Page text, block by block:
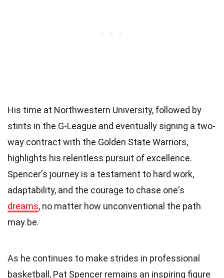
His time at Northwestern University, followed by
stints in the G-League and eventually signing a two-
way contract with the Golden State Warriors,
highlights his relentless pursuit of excellence.
Spencer's journey is a testament to hard work,
adaptability, and the courage to chase one's
dreams, no matter how unconventional the path
may be.
As he continues to make strides in professional
basketball, Pat Spencer remains an inspiring figure